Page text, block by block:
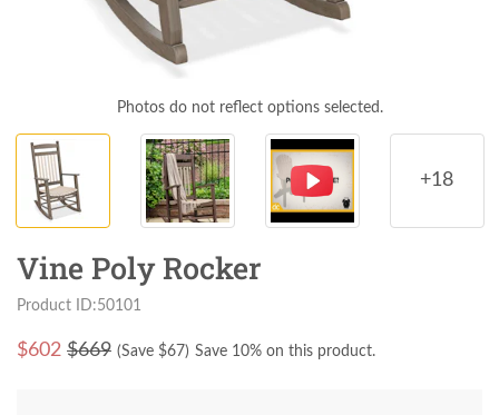
Photos do not reflect options selected.
+18
Vine Poly Rocker
Product ID:50101
$602 $669 (Save $67) Save 10% on this product.